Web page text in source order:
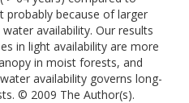
because of larger
availability. Our results
in light availability are more
in moist forests, and
availability governs long-
© 2009 The Author(s).